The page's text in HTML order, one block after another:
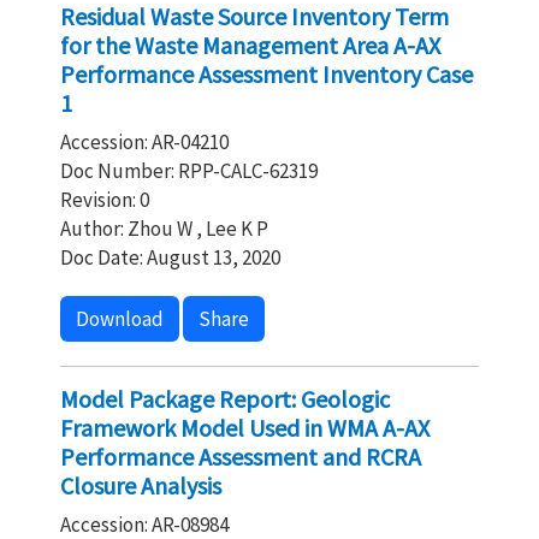
Residual Waste Source Inventory Term
for the Waste Management Area A-AX
Performance Assessment Inventory Case
1
Accession: AR-04210
Doc Number: RPP-CALC-62319
Revision: 0
Author: Zhou W , Lee K P
Doc Date: August 13, 2020
Download Share
Model Package Report: Geologic
Framework Model Used in WMA A-AX
Performance Assessment and RCRA
Closure Analysis
Accession: AR-08984